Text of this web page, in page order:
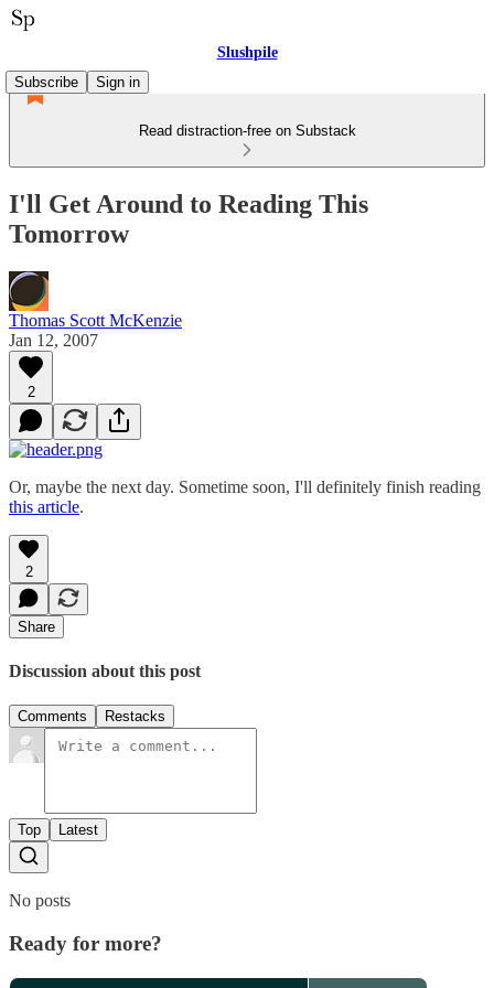
Slushpile
Subscribe
Sign in
Read distraction-free on Substack
I'll Get Around to Reading This
Tomorrow
Thomas Scott McKenzie
Jan 12, 2007
2
Or, maybe the next day. Sometime soon, I'll definitely finish reading
this article.
2
Share
Discussion about this post
Comments Restacks
Top Latest
No posts
Ready for more?